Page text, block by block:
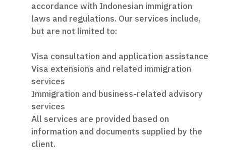
accordance with Indonesian immigration
laws and regulations. Our services include,
but are not limited to:
Visa consultation and application assistance
Visa extensions and related immigration
services
Immigration and business-related advisory
services
All services are provided based on
information and documents supplied by the
client.